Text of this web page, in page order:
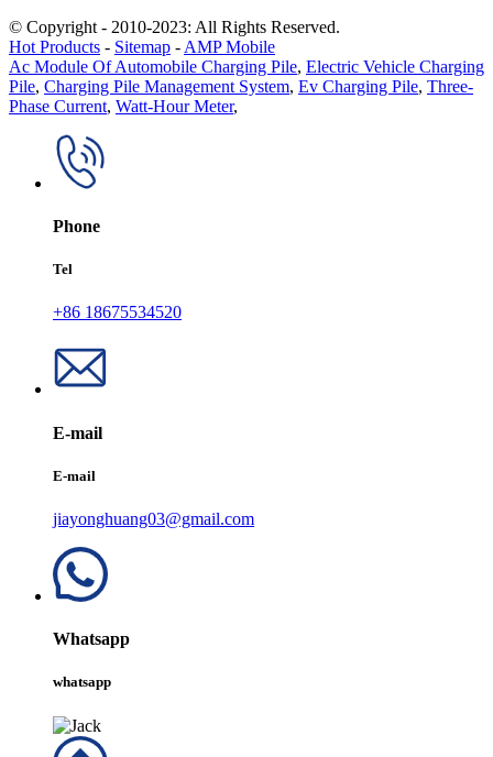
© Copyright - 2010-2023: All Rights Reserved.
Hot Products - Sitemap - AMP Mobile
Ac Module Of Automobile Charging Pile, Electric Vehicle Charging
Pile, Charging Pile Management System, Ev Charging Pile, Three-
Phase Current, Watt-Hour Meter,
Phone
Tel
+86 18675534520
E-mail
E-mail
jiayonghuang03@gmail.com
Whatsapp
whatsapp